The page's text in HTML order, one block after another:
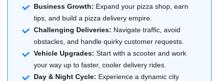
Business Growth: Expand your pizza shop, earn
tips, and build a pizza delivery empire.
Challenging Deliveries: Navigate traffic, avoid
obstacles, and handle quirky customer requests.
Vehicle Upgrades: Start with a scooter and work
your way up to faster, cooler delivery rides.
Day & Night Cycle: Experience a dynamic city